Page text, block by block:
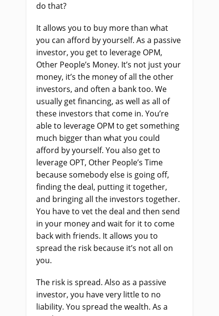
do that?
It allows you to buy more than what
you can afford by yourself. As a passive
investor, you get to leverage OPM,
Other People’s Money. It’s not just your
money, it’s the money of all the other
investors, and often a bank too. We
usually get financing, as well as all of
these investors that come in. You’re
able to leverage OPM to get something
much bigger than what you could
afford by yourself. You also get to
leverage OPT, Other People’s Time
because somebody else is going off,
finding the deal, putting it together,
and bringing all the investors together.
You have to vet the deal and then send
in your money and wait for it to come
back with friends. It allows you to
spread the risk because it’s not all on
you.
The risk is spread. Also as a passive
investor, you have very little to no
liability. You spread the wealth. As a